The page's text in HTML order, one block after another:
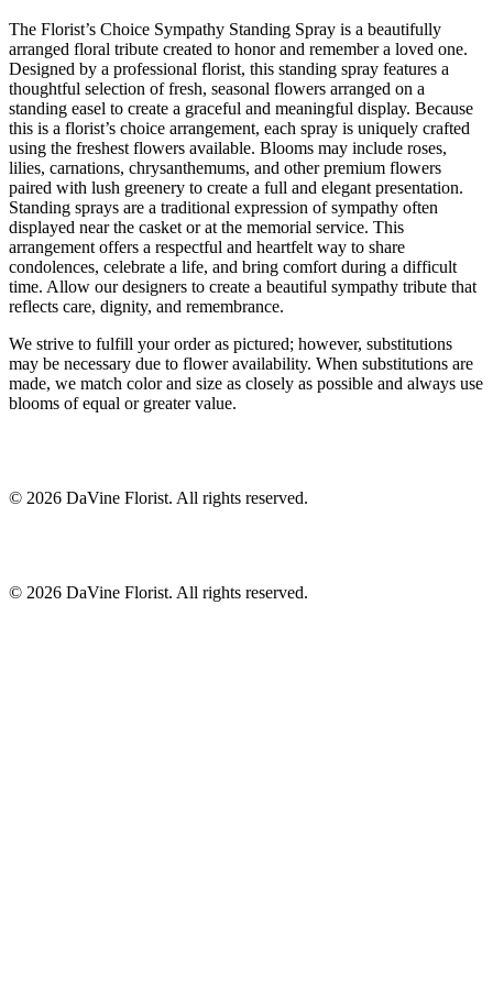
The Florist’s Choice Sympathy Standing Spray is a beautifully
arranged floral tribute created to honor and remember a loved one.
Designed by a professional florist, this standing spray features a
thoughtful selection of fresh, seasonal flowers arranged on a
standing easel to create a graceful and meaningful display. Because
this is a florist’s choice arrangement, each spray is uniquely crafted
using the freshest flowers available. Blooms may include roses,
lilies, carnations, chrysanthemums, and other premium flowers
paired with lush greenery to create a full and elegant presentation.
Standing sprays are a traditional expression of sympathy often
displayed near the casket or at the memorial service. This
arrangement offers a respectful and heartfelt way to share
condolences, celebrate a life, and bring comfort during a difficult
time. Allow our designers to create a beautiful sympathy tribute that
reflects care, dignity, and remembrance.
We strive to fulfill your order as pictured; however, substitutions
may be necessary due to flower availability. When substitutions are
made, we match color and size as closely as possible and always use
blooms of equal or greater value.
© 2026 DaVine Florist. All rights reserved.
© 2026 DaVine Florist. All rights reserved.